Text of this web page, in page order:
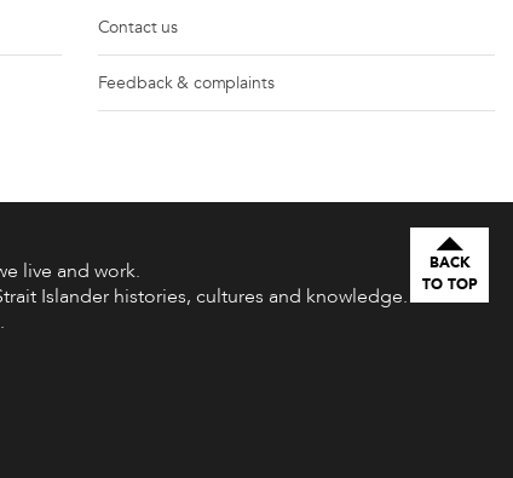
Contact us
Feedback & complaints
live and work.
Islander histories, cultures and knowledge.
BACK
TO TOP